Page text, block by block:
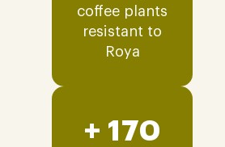
coffee plants
resistant to
Roya
+ 170